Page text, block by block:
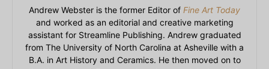
Andrew Webster is the former Editor of Fine Art Today
and worked as an editorial and creative marketing
assistant for Streamline Publishing. Andrew graduated
from The University of North Carolina at Asheville with a
B.A. in Art History and Ceramics. He then moved on to